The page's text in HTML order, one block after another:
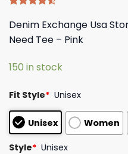
4.50out
based on
ratings
Denim Exchange Usa
Need Tee – Pink
150 in stock
Fit Style* Unisex
Unisex Women
Style* Unisex